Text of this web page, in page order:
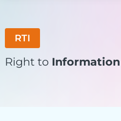
RTI
Right to Information